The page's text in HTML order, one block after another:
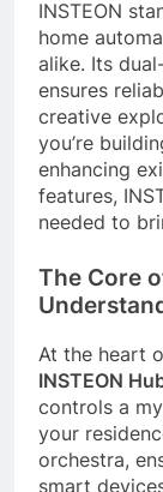
INSTEON
home
alike. Its
ensures
creative
you’re
enhancing
features,
needed to
The Core
At the heart
INSTEON
controls a
your
orchestra,
smart